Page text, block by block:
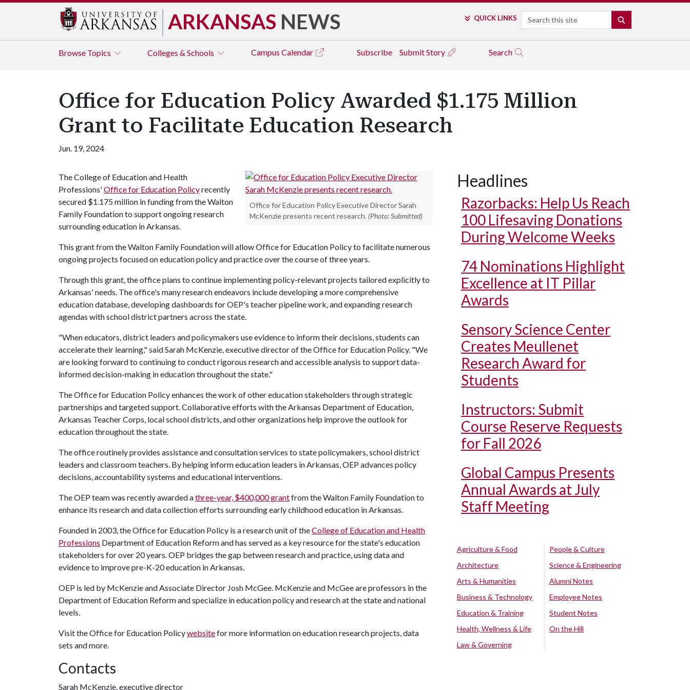
ARKANSAS NEWS QUICK LINKS Search
Browse Topics Colleges & Schools Campus Calendar Subscribe Submit Story Search
Office for Education Policy Awarded $1.175 Million
Grant to Facilitate Education Research
Jun. 19, 2024
Office for Education Policy Executive Director Sarah
McKenzie presents recent research. (Photo: Submitted)
The College of Education and Health
Professions'Office for Education Policyrecently
secured $1.175 million in funding from the Walton
Family Foundation to support ongoing research
surrounding education in Arkansas.
This grant from the Walton Family Foundation will allow Office for Education Policy to facilitate numerous
ongoing projects focused on education policy and practice over the course of three years.
Through this grant, the office plans to continue implementing policy-relevant projects tailored explicitly to
Arkansas' needs. The office's many research endeavors include developing a more comprehensive
education database, developing dashboards for OEP's teacher pipeline work, and expanding research
agendas with school district partners across the state.
"When educators, district leaders and policymakers use evidence to inform their decisions, students can
accelerate their learning," said Sarah McKenzie, executive director of the Office for Education Policy. "We
are looking forward to continuing to conduct rigorous research and accessible analysis to support data-
informed decision-making in education throughout the state."
The Office for Education Policy enhances the work of other education stakeholders through strategic
partnerships and targeted support. Collaborative efforts with the Arkansas Department of Education,
Arkansas Teacher Corps, local school districts, and other organizations help improve the outlook for
education throughout the state.
The office routinely provides assistance and consultation services to state policymakers, school district
leaders and classroom teachers. By helping inform education leaders in Arkansas, OEP advances policy
decisions, accountability systems and educational interventions.
The OEP team was recently awarded athree-year, $400,000 grantfrom the Walton Family Foundation to
enhance its research and data collection efforts surrounding early childhood education in Arkansas.
Founded in 2003, the Office for Education Policy is a research unit of theCollege of Education and Health
Professions Department of Education Reform and has served as a key resource for the state's education
stakeholders for over 20 years. OEP bridges the gap between research and practice, using data and
evidence to improve pre-K-20 education in Arkansas.
OEP is led by McKenzie and Associate Director Josh McGee. McKenzie and McGee are professors in the
Department of Education Reform and specialize in education policy and research at the state and national
levels.
Visit the Office for Education Policywebsitefor more information on education research projects, data
sets and more.
Contacts
Sarah McKenzie, executive director
Headlines
Razorbacks: Help Us Reach
100 Lifesaving Donations
During Welcome Weeks
74 Nominations Highlight
Excellence at IT Pillar
Awards
Sensory Science Center
Creates Meullenet
Research Award for
Students
Instructors: Submit
Course Reserve Requests
for Fall 2026
Global Campus Presents
Annual Awards at July
Staff Meeting
Agriculture & Food
Architecture
Arts & Humanities
Business & Technology
Education & Training
Health, Wellness & Life
Law & Governing
People & Culture
Science & Engineering
Alumni Notes
Employee Notes
Student Notes
On the Hill